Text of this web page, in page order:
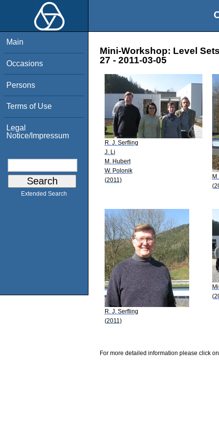
Main
Occasions
Persons
Terms of Use
Legal
Notice/Impressum
Extended Search
Mini-Workshop: Level
27 - 2011-03-05
R. J. Serfling
J. Li
M. Hubert
W. Polonik
(2011)
R. J. Serfling
(2011)
For more detailed information please click